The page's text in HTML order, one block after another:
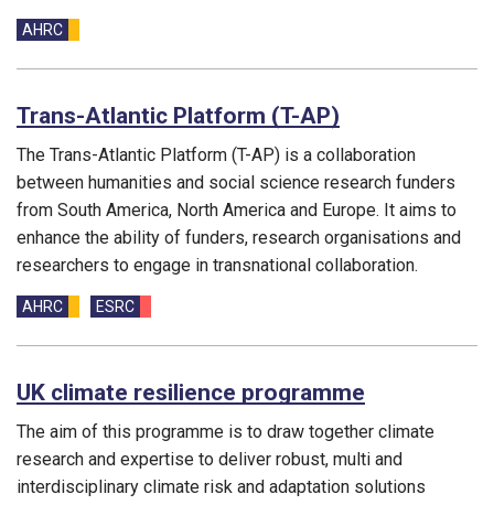
Funding councils:
AHRC
Trans-Atlantic Platform (T-AP)
The Trans-Atlantic Platform (T-AP) is a collaboration
between humanities and social science research funders
from South America, North America and Europe. It aims to
enhance the ability of funders, research organisations and
researchers to engage in transnational collaboration.
Funding councils:
AHRC ESRC
UK climate resilience programme
The aim of this programme is to draw together climate
research and expertise to deliver robust, multi and
interdisciplinary climate risk and adaptation solutions